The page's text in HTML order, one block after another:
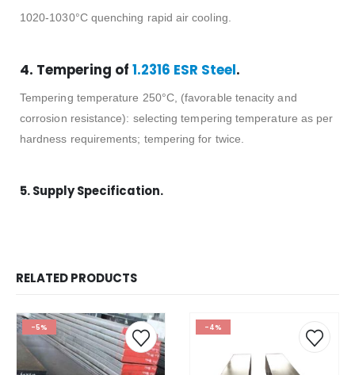
1020-1030°C quenching rapid air cooling.
4. Tempering of 1.2316 ESR Steel.
Tempering temperature 250°C, (favorable tenacity and
corrosion resistance): selecting tempering temperature as per
hardness requirements; tempering for twice.
5. Supply Specification.
RELATED PRODUCTS
-5% -4%